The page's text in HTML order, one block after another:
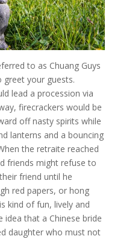
to as Chuang Guys
greet your guests.
lead a procession via
firecrackers would be
off nasty spirits while
lanterns and a bouncing
the retraite reached
friends might refuse to
friend until he
red papers, or hong
kind of fun, lively and
that a Chinese bride
daughter who must not